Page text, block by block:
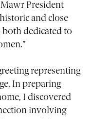
President
and close
both dedicated to
representing
In preparing
I discovered
involving